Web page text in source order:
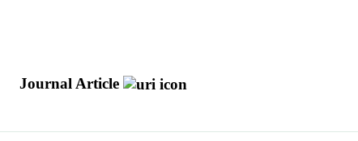
Journal Article